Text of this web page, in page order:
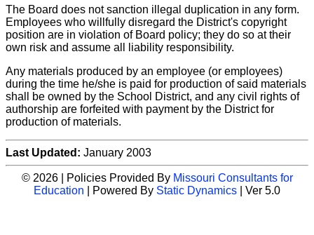
The Board does not sanction illegal duplication in any form.
Employees who willfully disregard the District's copyright
position are in violation of Board policy; they do so at their
own risk and assume all liability responsibility.
Any materials produced by an employee (or employees)
during the time he/she is paid for production of said materials
shall be owned by the School District, and any civil rights of
authorship are forfeited with payment by the District for
production of materials.
Last Updated: January 2003
© 2026 | Policies Provided By Missouri Consultants for
Education | Powered By Static Dynamics | Ver 5.0